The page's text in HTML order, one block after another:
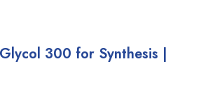
300 for Synthesis |